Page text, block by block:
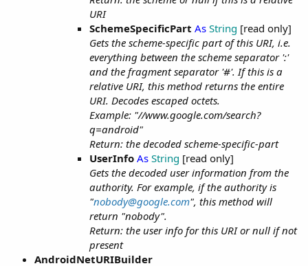
URI
SchemeSpecificPart As String [read only]
Gets the scheme-specific part of this URI, i.e.
everything between the scheme separator ':'
and the fragment separator '#'. If this is a
relative URI, this method returns the entire
URI. Decodes escaped octets.
Example: "//www.google.com/search?
q=android"
Return: the decoded scheme-specific-part
UserInfo As String [read only]
Gets the decoded user information from the
authority. For example, if the authority is
"nobody@google.com", this method will
return "nobody".
Return: the user info for this URI or null if not
present
AndroidNetURIBuilder